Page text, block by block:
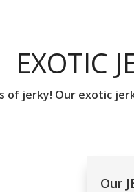
EXOTIC
of jerky! Our exotic
Our